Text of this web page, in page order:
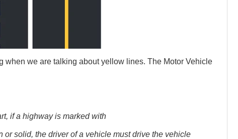
when we are talking about yellow lines. The Motor Vehicle
if a highway is marked with
or solid, the driver of a vehicle must drive the vehicle